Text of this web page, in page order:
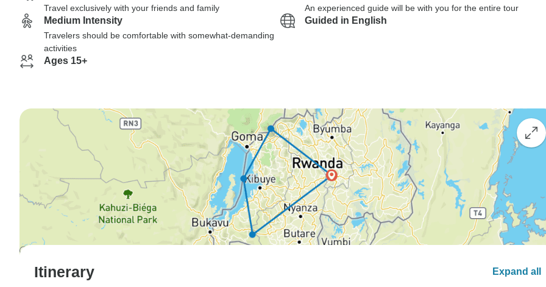
Travel exclusively with your friends and family An experienced guide will be with you for the entire tour
Medium Intensity
Travelers should be comfortable with somewhat-demanding
activities
Guided in English
Ages 15+
Itinerary Expand all